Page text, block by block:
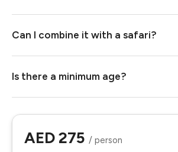
Can I combine it with a safari?
Is there a minimum age?
AED 275 / person